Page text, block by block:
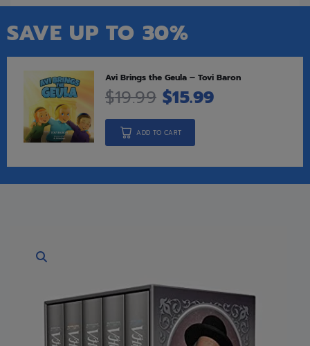
SAVE UP TO 30%
Avi Brings the Geula – Tovi Baron
$19.99 $15.99
ADD TO CART